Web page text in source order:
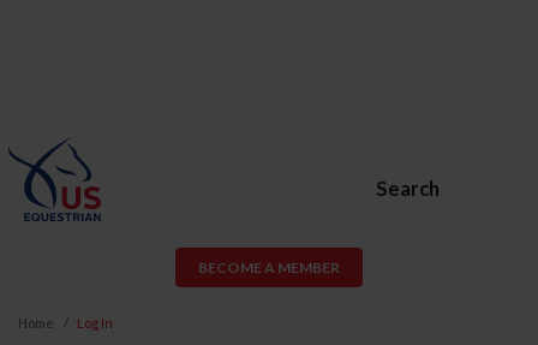
Search
BECOME A MEMBER
Home Log In